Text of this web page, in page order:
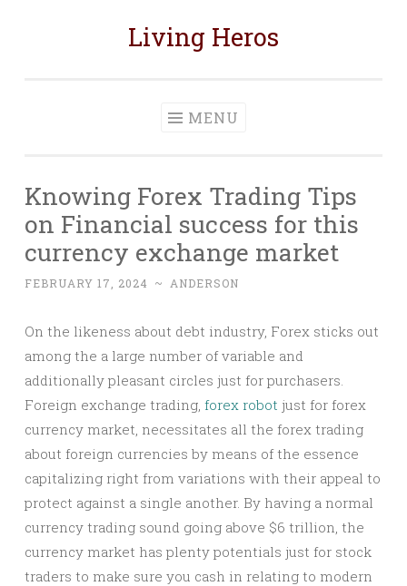
Living Heros
MENU
Knowing Forex Trading Tips
on Financial success for this
currency exchange market
FEBRUARY 17, 2024 ~ ANDERSON
On the likeness about debt industry, Forex sticks out
among the a large number of variable and
additionally pleasant circles just for purchasers.
Foreign exchange trading, forex robot just for forex
currency market, necessitates all the forex trading
about foreign currencies by means of the essence
capitalizing right from variations with their appeal to
protect against a single another. By having a normal
currency trading sound going above $6 trillion, the
currency market has plenty potentials just for stock
traders to make sure you cash in relating to modern